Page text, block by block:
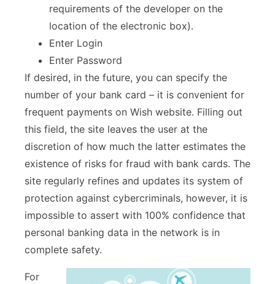
requirements of the developer on the
location of the electronic box).
Enter Login
Enter Password
If desired, in the future, you can specify the
number of your bank card – it is convenient for
frequent payments on Wish website. Filling out
this field, the site leaves the user at the
discretion of how much the latter estimates the
existence of risks for fraud with bank cards. The
site regularly refines and updates its system of
protection against cybercriminals, however, it is
impossible to assert with 100% confidence that
personal banking data in the network is in
complete safety.
For